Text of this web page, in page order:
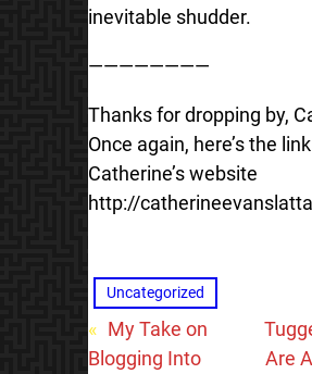
inevitable shudder.
————————
Thanks for dropping by,
Once again, here’s the
Catherine’s website
http://
Uncategorized
« My Take on
Blogging Into
Are